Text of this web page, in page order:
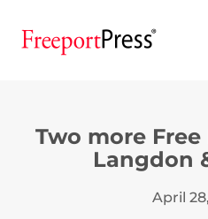
Two more
Langdon
April